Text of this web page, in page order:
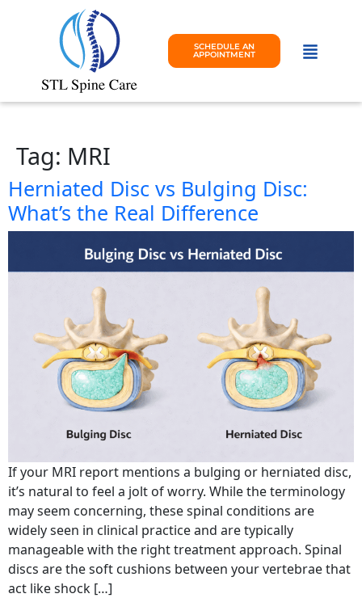
SCHEDULE AN
APPOINTMENT
Tag: MRI
Herniated Disc vs Bulging Disc:
What’s the Real Difference
If your MRI report mentions a bulging or herniated disc,
it’s natural to feel a jolt of worry. While the terminology
may seem concerning, these spinal conditions are
widely seen in clinical practice and are typically
manageable with the right treatment approach. Spinal
discs are the soft cushions between your vertebrae that
act like shock […]